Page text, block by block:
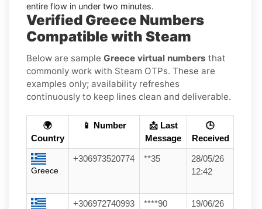
entire flow in under two minutes.
Verified Greece Numbers
Compatible with Steam
Below are sample Greece virtual numbers that
commonly work with Steam OTPs. These are
examples only; availability refreshes
continuously to keep lines clean and deliverable.
🌍
Country
📱 Number
📩 Last
Message
🕒
Received
Greece
+306973520774 **35
28/05/26
12:42
+306972740993 ****90
19/06/26